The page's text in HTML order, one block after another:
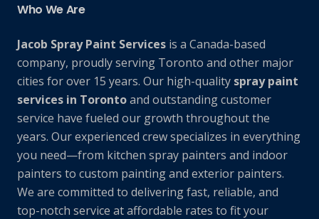
Who We Are
Jacob Spray Paint Services is a Canada-based
company, proudly serving Toronto and other major
cities for over 15 years. Our high-quality spray paint
services in Torontoand outstanding customer
service have fueled our growth throughout the
years. Our experienced crew specializes in everything
you need—from kitchen spray painters and indoor
painters to custom painting and exterior painters.
We are committed to delivering fast, reliable, and
top-notch service at affordable rates to fit your